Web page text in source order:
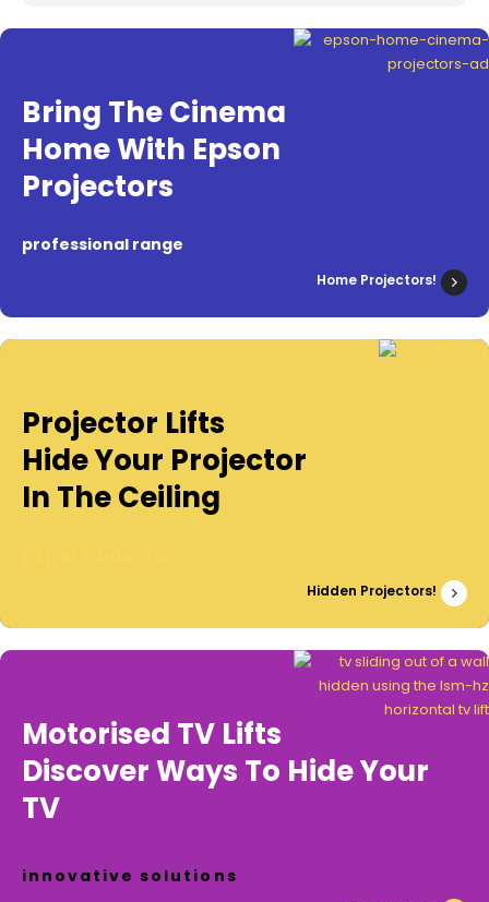
Bring The Cinema
Home With Epson
Projectors
professional range
Home Projectors!
Projector Lifts
Hide Your Projector
In The Ceiling
Hidden Projectors!
Motorised TV Lifts
Discover Ways To Hide Your
TV
innovative solutions